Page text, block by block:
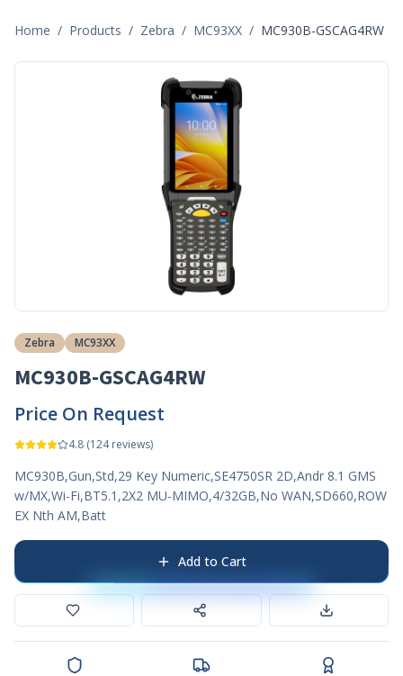
Home / Products / Zebra / MC93XX / MC930B-GSCAG4RW
Zebra MC93XX
MC930B-GSCAG4RW
Price On Request
4.8 (124reviews)
MC930B,Gun,Std,29 Key Numeric,SE4750SR 2D,Andr 8.1 GMS
w/MX,Wi-Fi,BT5.1,2X2 MU-MIMO,4/32GB,No WAN,SD660,ROW
EX Nth AM,Batt
Add to Cart